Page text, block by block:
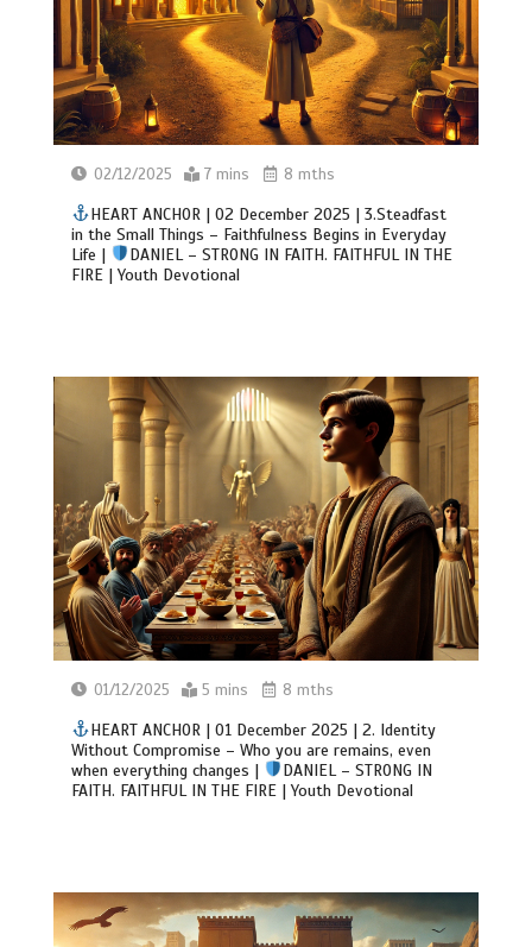
02/12/2025 7 mins 8 mths
HEART ANCHOR | 02 December 2025 | 3.Steadfast
in the Small Things – Faithfulness Begins in Everyday
Life |
DANIEL – STRONG IN FAITH. FAITHFUL IN THE
FIRE | Youth Devotional
01/12/2025 5 mins 8 mths
HEART ANCHOR | 01 December 2025 | 2. Identity
Without Compromise – Who you are remains, even
when everything changes |
DANIEL – STRONG IN
FAITH. FAITHFUL IN THE FIRE | Youth Devotional